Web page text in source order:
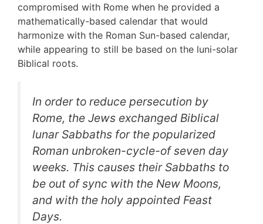
compromised with Rome when he provided a
mathematically-based calendar that would
harmonize with the Roman Sun-based calendar,
while appearing to still be based on the luni-solar
Biblical roots.
In order to reduce persecution by
Rome, the Jews exchanged Biblical
lunar Sabbaths for the popularized
Roman unbroken-cycle-of seven day
weeks. This causes their Sabbaths to
be out of sync with the New Moons,
and with the holy appointed Feast
Days.